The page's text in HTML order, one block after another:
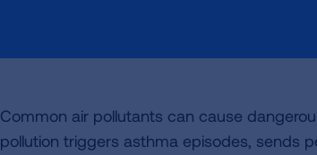
Common air pollutants can cause
pollution triggers asthma episodes, sends